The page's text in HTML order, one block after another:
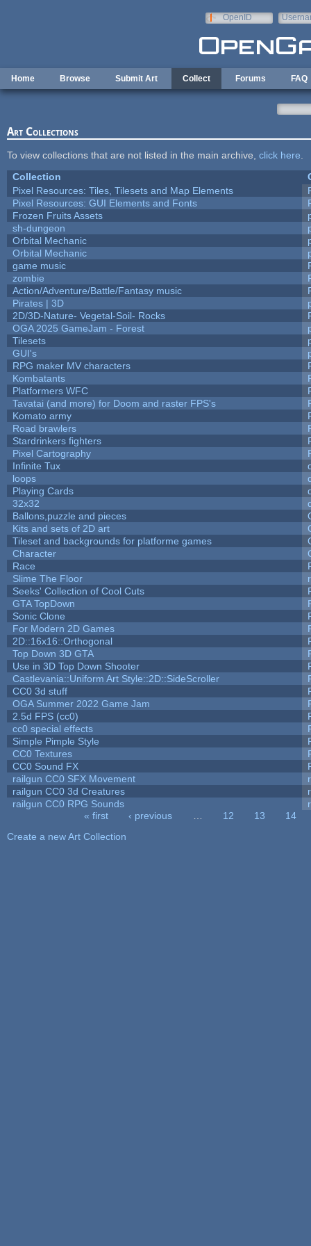
OpenID
Home Browse Submit Art Collect Forums FAQ
Art Collections
To view collections that are not listed in the main archive, click here
Collection
Pixel Resources: Tiles, Tilesets and Map Elements
Pixel Resources: GUI Elements and Fonts
Frozen Fruits Assets
sh-dungeon
Orbital Mechanic
Orbital Mechanic
game music
zombie
Action/Adventure/Battle/Fantasy music
Pirates | 3D
2D/3D-Nature- Vegetal-Soil- Rocks
OGA 2025 GameJam - Forest
Tilesets
GUI's
RPG maker MV characters
Kombatants
Platformers WFC
Tavatai (and more) for Doom and raster FPS's
Komato army
Road brawlers
Stardrinkers fighters
Pixel Cartography
Infinite Tux
loops
Playing Cards
32x32
Ballons,puzzle and pieces
Kits and sets of 2D art
Tileset and backgrounds for platforme games
Character
Race
Slime The Floor
Seeks' Collection of Cool Cuts
GTA TopDown
Sonic Clone
For Modern 2D Games
2D::16x16::Orthogonal
Top Down 3D GTA
Use in 3D Top Down Shooter
Castlevania::Uniform Art Style::2D::SideScroller
CC0 3d stuff
OGA Summer 2022 Game Jam
2.5d FPS (cc0)
cc0 special effects
Simple Pimple Style
CC0 Textures
CC0 Sound FX
railgun CC0 SFX Movement
railgun CC0 3d Creatures
railgun CC0 RPG Sounds
« first ‹ previous 12 13
14
Create a new Art Collection